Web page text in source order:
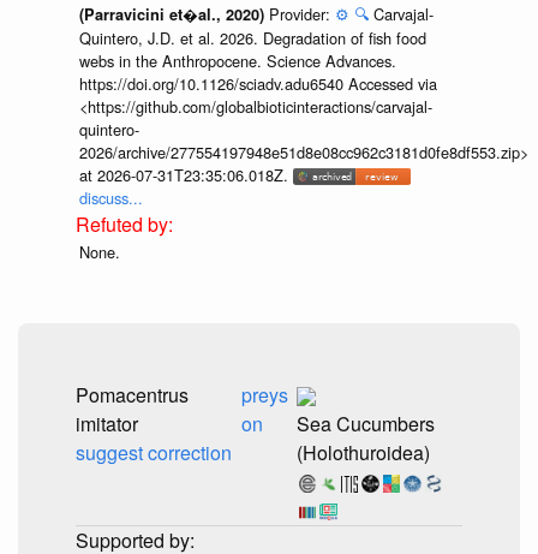
(Parravicini et�al., 2020) Provider: ⚙️ 🔍 Carvajal-
Quintero, J.D. et al. 2026. Degradation of fish food
webs in the Anthropocene. Science Advances.
https://doi.org/10.1126/sciadv.adu6540 Accessed via
<https://github.com/globalbioticinteractions/carvajal-
quintero-
2026/archive/277554197948e51d8e08cc962c3181d0fe8df553.zip>
at 2026-07-31T23:35:06.018Z.
discuss...
None.
Pomacentrus
imitator
suggest correction
preys
on
Sea Cucumbers
(Holothuroidea)